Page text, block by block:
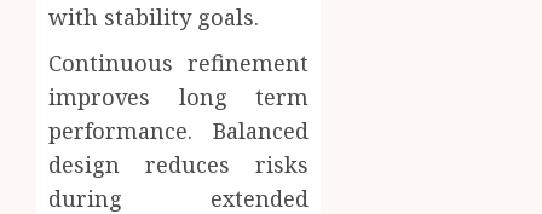
with stability goals.
Continuous refinement
improves long term
performance. Balanced
design reduces risks
during extended